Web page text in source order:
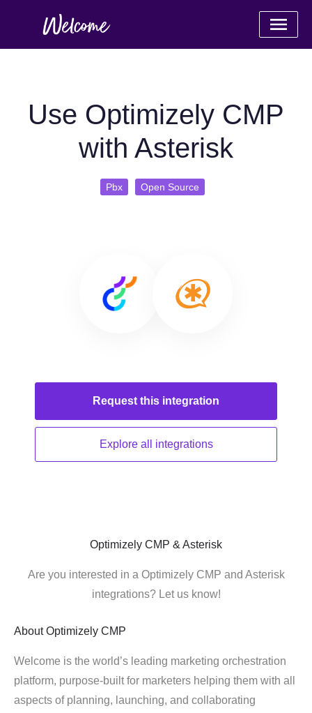
Use Optimizely CMP
with Asterisk
Pbx Open Source
Request this integration
Explore all integrations
Optimizely CMP & Asterisk
Are you interested in a Optimizely CMP and Asterisk
integrations? Let us know!
About Optimizely CMP
Welcome is the world’s leading marketing orchestration
platform, purpose-built for marketers helping them with all
aspects of planning, launching, and collaborating